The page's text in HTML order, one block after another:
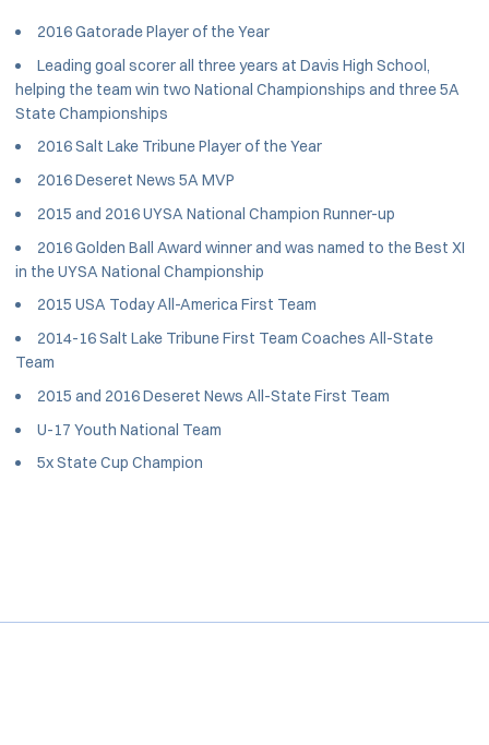
2016 Gatorade Player of the Year
Leading goal scorer all three years at Davis High School,
helping the team win two National Championships and three 5A
State Championships
2016 Salt Lake Tribune Player of the Year
2016 Deseret News 5A MVP
2015 and 2016 UYSA National Champion Runner-up
2016 Golden Ball Award winner and was named to the Best XI
in the UYSA National Championship
2015 USA Today All-America First Team
2014-16 Salt Lake Tribune First Team Coaches All-State
Team
2015 and 2016 Deseret News All-State First Team
U-17 Youth National Team
5x State Cup Champion